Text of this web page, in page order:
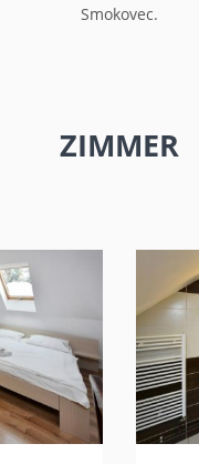
Smokovec.
ZIMMER